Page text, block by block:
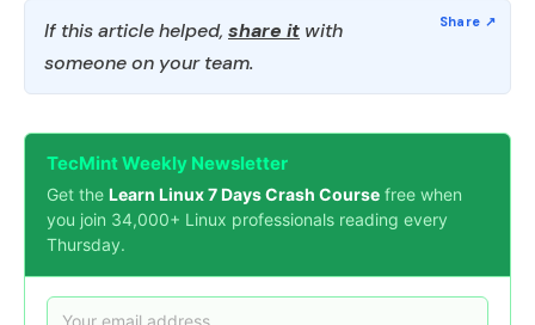
If this article helped, share it with
someone on your team.
TecMint Weekly Newsletter
Get the Learn Linux 7 Days Crash Course free when
you join 34,000+ Linux professionals reading every
Thursday.